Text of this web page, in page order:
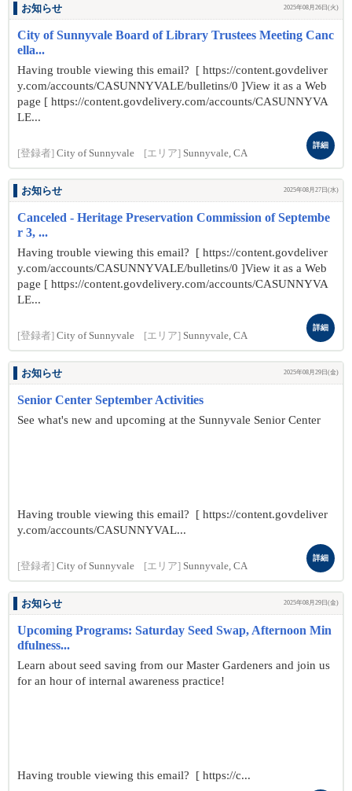
お知らせ 2025年08月26日(火)
City of Sunnyvale Board of Library Trustees Meeting Canc
ella...
Having trouble viewing this email? [ https://content.govdeliver
y.com/accounts/CASUNNYVALE/bulletins/0 ]View it as a Web
page [ https://content.govdelivery.com/accounts/CASUNNYVA
LE...
[登録者] City of Sunnyvale [エリア] Sunnyvale, CA
詳細
お知らせ 2025年08月27日(水)
Canceled - Heritage Preservation Commission of Septembe
r 3, ...
Having trouble viewing this email? [ https://content.govdeliver
y.com/accounts/CASUNNYVALE/bulletins/0 ]View it as a Web
page [ https://content.govdelivery.com/accounts/CASUNNYVA
LE...
[登録者] City of Sunnyvale [エリア] Sunnyvale, CA
詳細
お知らせ 2025年08月29日(金)
Senior Center September Activities
See what's new and upcoming at the Sunnyvale Senior Center
Having trouble viewing this email? [ https://content.govdeliver
y.com/accounts/CASUNNYVAL...
[登録者] City of Sunnyvale [エリア] Sunnyvale, CA
詳細
お知らせ 2025年08月29日(金)
Upcoming Programs: Saturday Seed Swap, Afternoon Min
dfulness...
Learn about seed saving from our Master Gardeners and join us
for an hour of internal awareness practice!
Having trouble viewing this email? [ https://c...